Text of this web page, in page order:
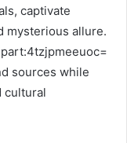
captivate
mysterious allure.
sources while
cultural